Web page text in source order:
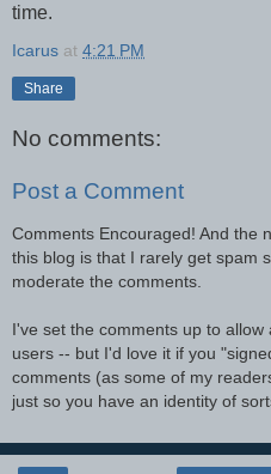
time.
Icarus at 4:21 PM
Share
No comments:
Post a Comment
Comments Encouraged! And the
this blog is that I rarely get spam
moderate the comments.
I've set the comments up to allow
users -- but I'd love it if you
comments (as some of my
just so you have an identity of